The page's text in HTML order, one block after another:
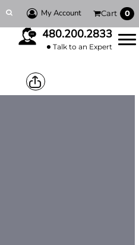
My Account Cart 0
480.200.2833
Talk to an Expert